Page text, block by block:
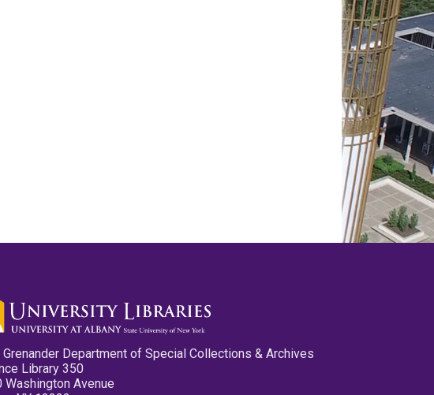
Grenander Department of Special Collections & Archives
Library 350
Washington Avenue